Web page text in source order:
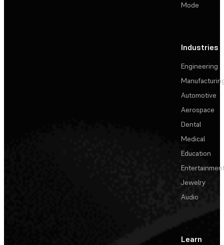
Mode
Industries
Engineering
Automotive
Aerospace
Dental
Medical
Education
Jewelry
Audio
Learn